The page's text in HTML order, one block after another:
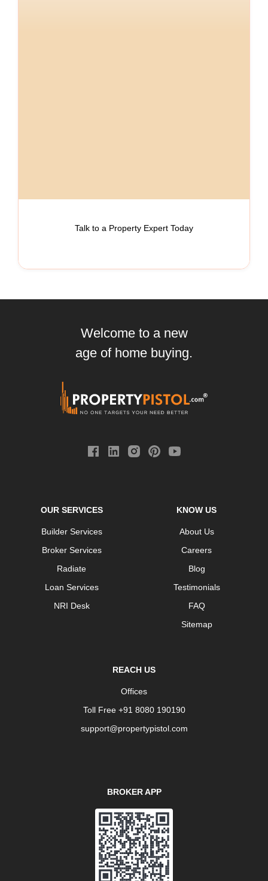
Talk to a Property Expert Today
Welcome to a new
age of home buying.
OUR SERVICES
Builder Services
Broker Services
Radiate
Loan Services
NRI Desk
KNOW US
About Us
Careers
Blog
Testimonials
FAQ
Sitemap
REACH US
Offices
Toll Free +91 8080 190190
support@propertypistol.com
BROKER APP